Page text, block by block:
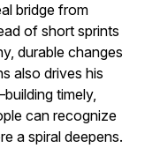
bridge from
of short sprints
durable changes
also drives his
timely,
can recognize
a spiral deepens.